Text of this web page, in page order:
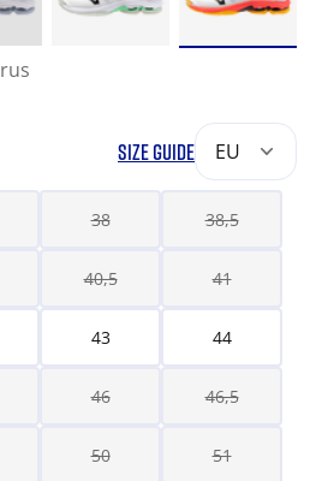
SIZE GUIDE EU
38 38,5
40,5 41
43 44
46 46,5
50 51